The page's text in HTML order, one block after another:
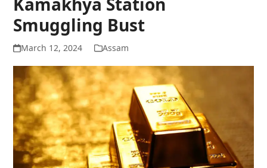
Smuggling Bust
March 12, 2024 Assam